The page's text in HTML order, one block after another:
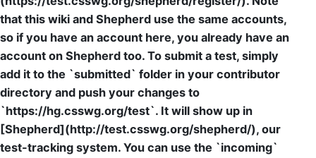
that this wiki and Shepherd use the same accounts,
so if you have an account here, you already have an
account on Shepherd too. To submit a test, simply
add it to the `submitted` folder in your contributor
directory and push your changes to
`https://hg.csswg.org/test`. It will show up in
[Shepherd](http://test.csswg.org/shepherd/), our
test-tracking system. You can use the `incoming`